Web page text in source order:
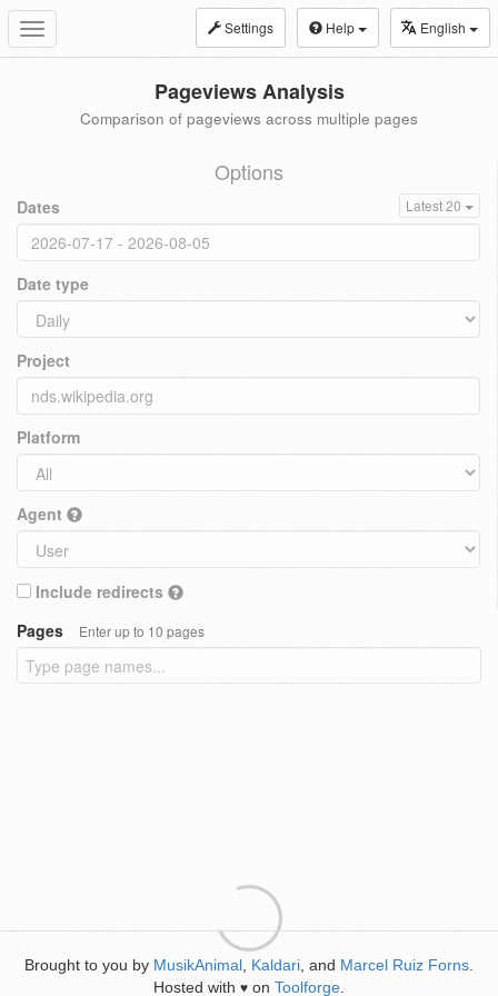
Toggle
navigation
Settings Help English
Pageviews Analysis
Comparison of pageviews across multiple pages
Options
Dates Latest 20
Date type
Project
Platform
Agent
Include redirects
Pages
Enter up to 10 pages
Brought to you by MusikAnimal Kaldari , and Marcel Ruiz Forns
Hosted with ♥ on Toolforge